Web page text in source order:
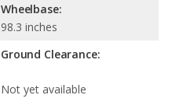
Wheelbase:
98.3 inches
Ground Clearance:
Not yet available